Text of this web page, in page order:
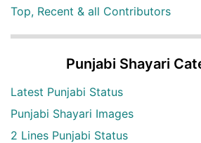
Top, Recent & all Contributors
Punjabi Shayari
Latest Punjabi Status
Punjabi Shayari Images
2 Lines Punjabi Status